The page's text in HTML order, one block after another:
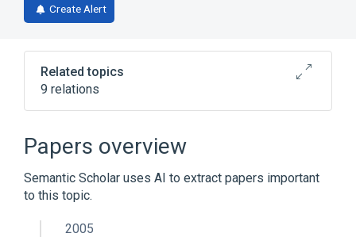
Create Alert
Related topics
9 relations
ALCOHOL 0.7 mL in 1 mL TOPICAL LOTION
Benzalkonium Chloride 1.3 MG/ML /
Camphor 30 MG/ML Topical Cream
Capsaicin 0.25 MG/ML Topical Cream
Cream
Papers overview
Semantic Scholar uses AI to extract papers important
to this topic.
2005